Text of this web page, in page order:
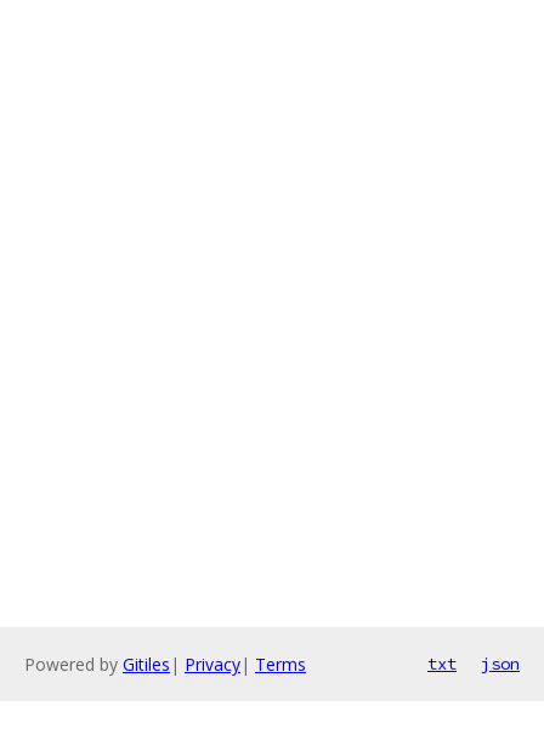
Powered by Gitiles | Privacy| Terms txt json